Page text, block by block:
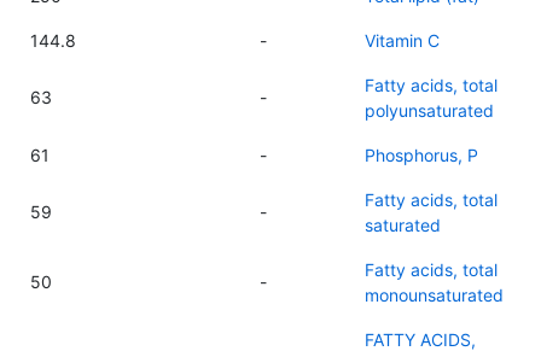
144.8 - Vitamin C
63 -
Fatty acids, total
polyunsaturated
61 - Phosphorus, P
59 -
Fatty acids, total
saturated
50 -
Fatty acids, total
monounsaturated
FATTY ACIDS,